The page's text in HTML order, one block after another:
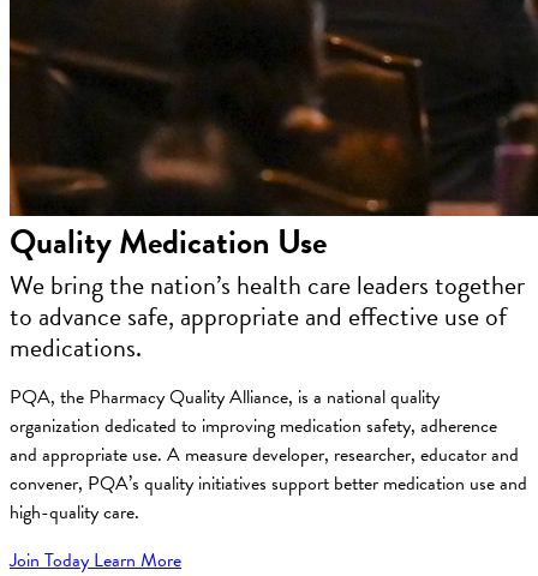
Quality Medication Use
We bring the nation’s health care leaders together
to advance safe, appropriate and effective use of
medications.
PQA, the Pharmacy Quality Alliance, is a national quality
organization dedicated to improving medication safety, adherence
and appropriate use. A measure developer, researcher, educator and
convener, PQA’s quality initiatives support better medication use and
high-quality care.
Join TodayLearn More